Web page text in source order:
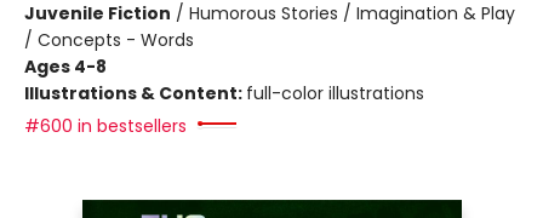
Juvenile Fiction / Humorous Stories / Imagination & Play
/ Concepts - Words
Ages 4-8
Illustrations & Content: full-color illustrations
#600 in bestsellers